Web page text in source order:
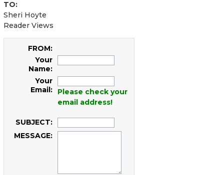
TO:
Sheri Hoyte
Reader Views
FROM:
Your
Name:
Your
Email:
Please check your
email address!
SUBJECT:
MESSAGE: